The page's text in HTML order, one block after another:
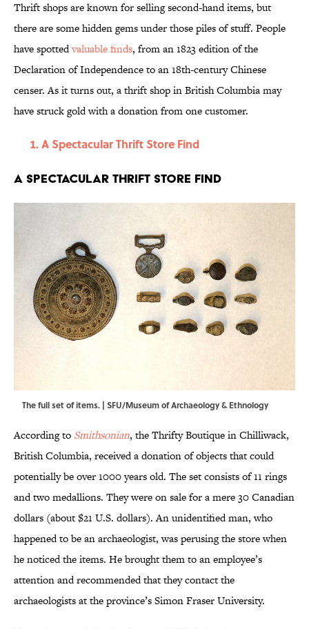
Thrift shops are known for selling second-hand items, but
there are some hidden gems under those piles of stuff. People
have spottedvaluable finds, from an 1823 edition of the
Declaration of Independence to an 18th-century Chinese
censer. As it turns out, a thrift shop in British Columbia may
have struck gold with a donation from one customer.
A Spectacular Thrift Store Find
A Spectacular Thrift Store Find
The full set of items. | SFU/Museum of Archaeology & Ethnology
According to Smithsonian, the Thrifty Boutique in Chilliwack,
British Columbia, received a donation of objects that could
potentially be over 1000 years old. The set consists of 11 rings
and two medallions. They were on sale for a mere 30 Canadian
dollars (about $21 U.S. dollars). An unidentified man, who
happened to be an archaeologist, was perusing the store when
he noticed the items. He brought them to an employee’s
attention and recommended that they contact the
archaeologists at the province’s Simon Fraser University.